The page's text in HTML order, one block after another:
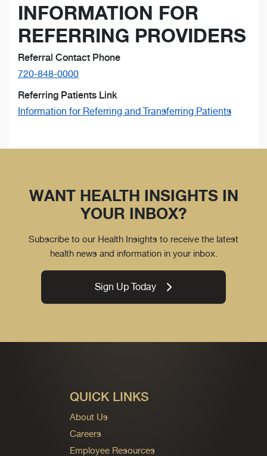
INFORMATION FOR
REFERRING PROVIDERS
Referral Contact Phone
720-848-0000
Referring Patients Link
Information for Referring and Transferring Patients
WANT HEALTH INSIGHTS IN
YOUR INBOX?
Subscribe to our Health Insights to receive the latest
health news and information in your inbox.
Sign Up Today
QUICK LINKS
About Us
Careers
Employee Resources